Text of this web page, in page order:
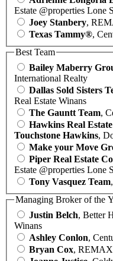
Estate @properties Lone
Joey Stanbery,
Texas Tammy®,
Best Team
Bailey Maberry
International Realty
Dallas Sold Sisters
Real Estate Winans
The Gauntt Team,
Hawkins Real
Touchstone Hawkins,
Make your Move
Piper Real Estate
Estate @properties Lone
Tony Vasquez Team
Managing Broker of the
Justin Belch, Better
Winans
Ashley Conlon,
Bryan Cox, REMAX